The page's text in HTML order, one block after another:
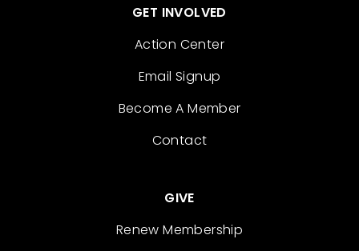
GET INVOLVED
Action Center
Email Signup
Become A Member
Contact
GIVE
Renew Membership